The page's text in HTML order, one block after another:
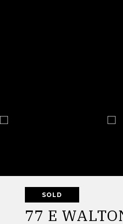
SOLD
77 E